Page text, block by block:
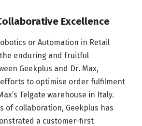
Excellence
or Automation in Retail
enduring and fruitful
Geekplus and Dr. Max,
to optimise order fulfilment
Telgate warehouse in Italy.
of collaboration, Geekplus has
a customer-first